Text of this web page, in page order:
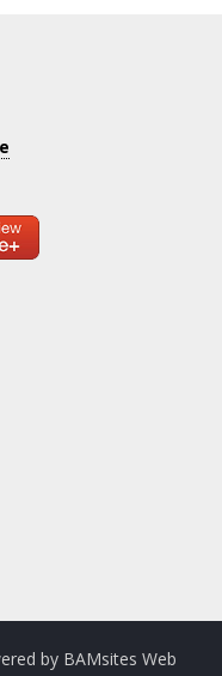
by BAMsites Web